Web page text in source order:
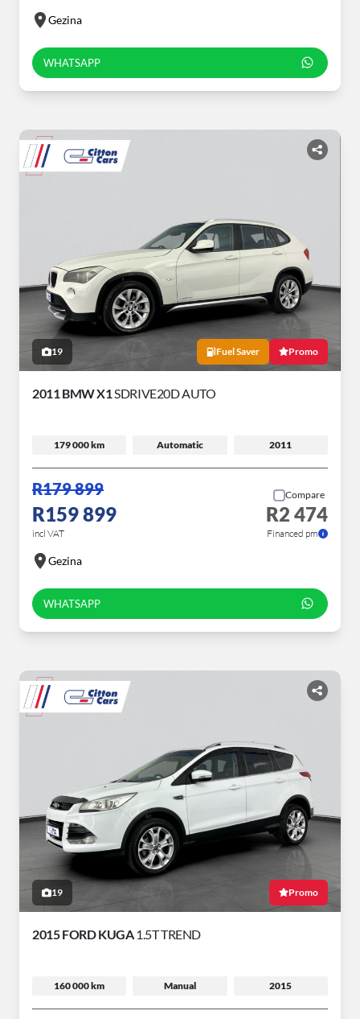
Gezina
WHATSAPP
19 Fuel Saver Promo
2011 BMW X1SDRIVE20D AUTO
179 000 km Automatic 2011
R179 899
R159 899
incl VAT
Compare
R2 474
Financed pm
Gezina
WHATSAPP
19 Promo
2015 FORD KUGA1.5T TREND
160 000 km Manual 2015